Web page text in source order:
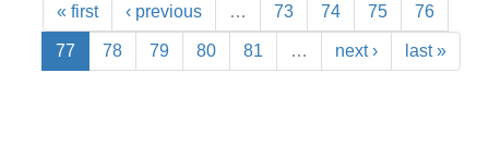
« first ‹ previous … 73 74 75 76
77 78 79 80 81 … next › last »